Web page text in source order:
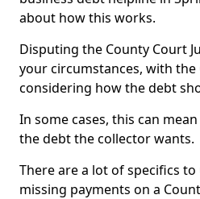
about how this works.
Disputing the County Court
your circumstances, with the
considering how the debt
In some cases, this can
the debt the collector wants.
There are a lot of specifics
missing payments on a